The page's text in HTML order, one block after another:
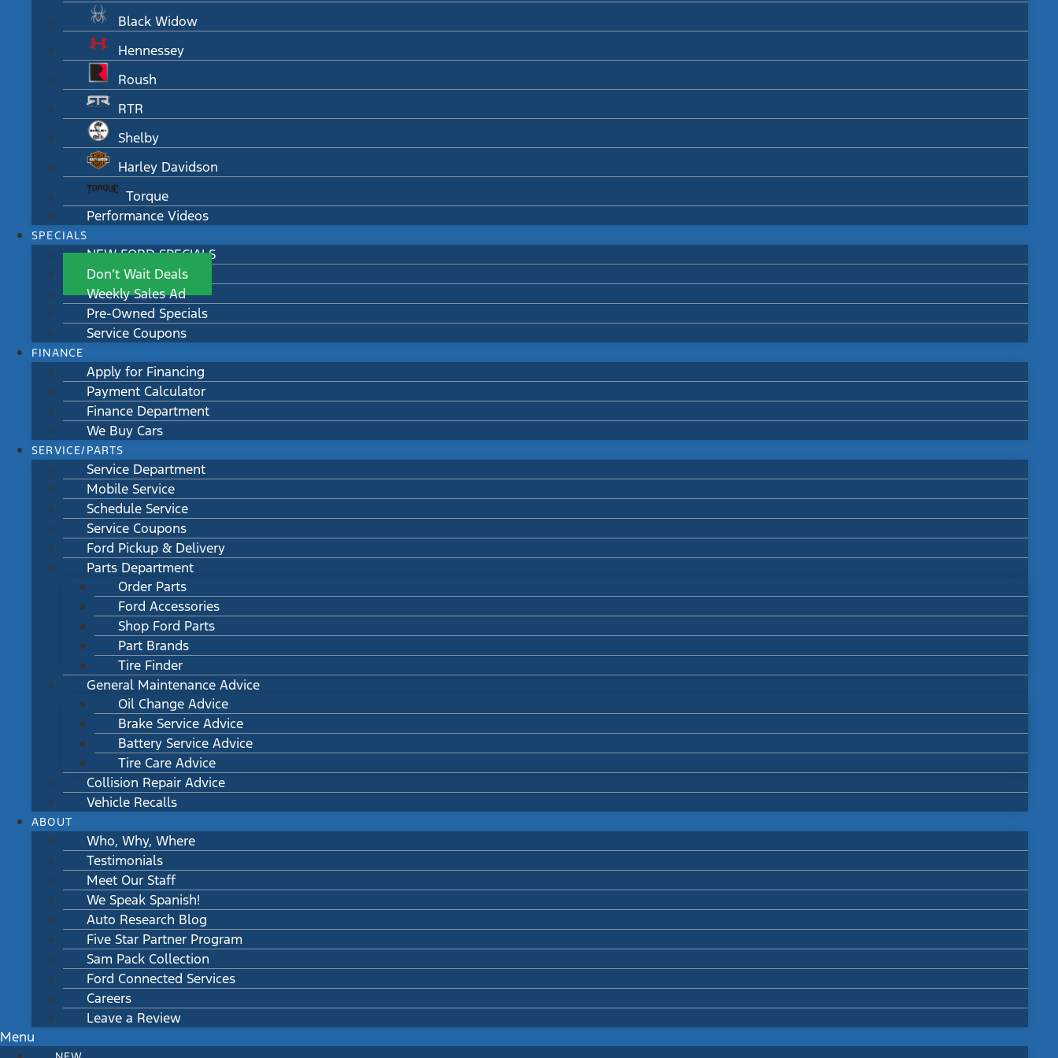
Black Widow
Hennessey
Roush
RTR
Shelby
Harley Davidson
Torque
Performance Videos
SPECIALS
NEW FORD SPECIALS
Don’t Wait Deals
Weekly Sales Ad
Pre-Owned Specials
Service Coupons
FINANCE
Apply for Financing
Payment Calculator
Finance Department
We Buy Cars
SERVICE/PARTS
Service Department
Mobile Service
Schedule Service
Service Coupons
Ford Pickup & Delivery
Parts Department
Order Parts
Ford Accessories
Shop Ford Parts
Part Brands
Tire Finder
General Maintenance Advice
Oil Change Advice
Brake Service Advice
Battery Service Advice
Tire Care Advice
Collision Repair Advice
Vehicle Recalls
ABOUT
Who, Why, Where
Testimonials
Meet Our Staff
We Speak Spanish!
Auto Research Blog
Five Star Partner Program
Sam Pack Collection
Ford Connected Services
Careers
Leave a Review
Menu